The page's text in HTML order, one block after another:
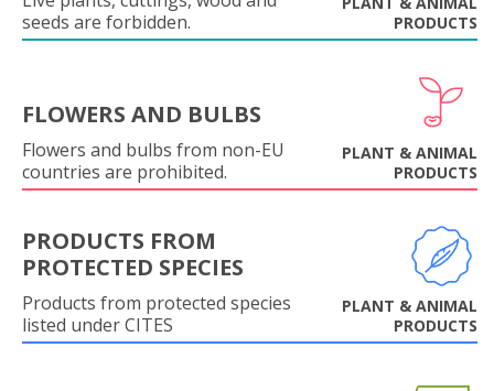
seeds are forbidden.
PRODUCTS
FLOWERS AND BULBS
Flowers and bulbs from non-EU
countries are prohibited.
PLANT & ANIMAL
PRODUCTS
PRODUCTS FROM
PROTECTED SPECIES
Products from protected species
listed under CITES
PLANT & ANIMAL
PRODUCTS